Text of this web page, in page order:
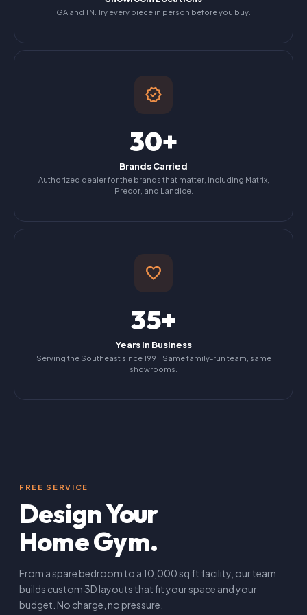
GA and TN. Try every piece in person before you buy.
verified
30+
Brands Carried
Authorized dealer for the brands that matter, including Matrix,
Precor, and Landice.
favorite
35+
Years in Business
Serving the Southeast since 1991. Same family-run team, same
showrooms.
FREE SERVICE
Design Your
Home Gym.
From a spare bedroom to a 10,000 sq ft facility, our team
builds custom 3D layouts that fit your space and your
budget. No charge, no pressure.